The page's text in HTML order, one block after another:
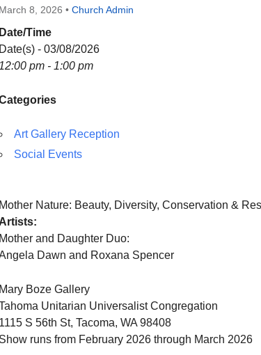
March 8, 2026 • Church Admin
Date/Time
Date(s) - 03/08/2026
12:00 pm - 1:00 pm
Art Gallery Reception
Social Events
Mother Nature: Beauty, Diversity, Conservation &
Artists:
Mother and Daughter Duo:
Dawn and Roxana Spencer
Mary Boze Gallery
Unitarian Universalist Congregation
1115 S 56th St, Tacoma, WA 98408
Show runs from February 2026 through March 2026